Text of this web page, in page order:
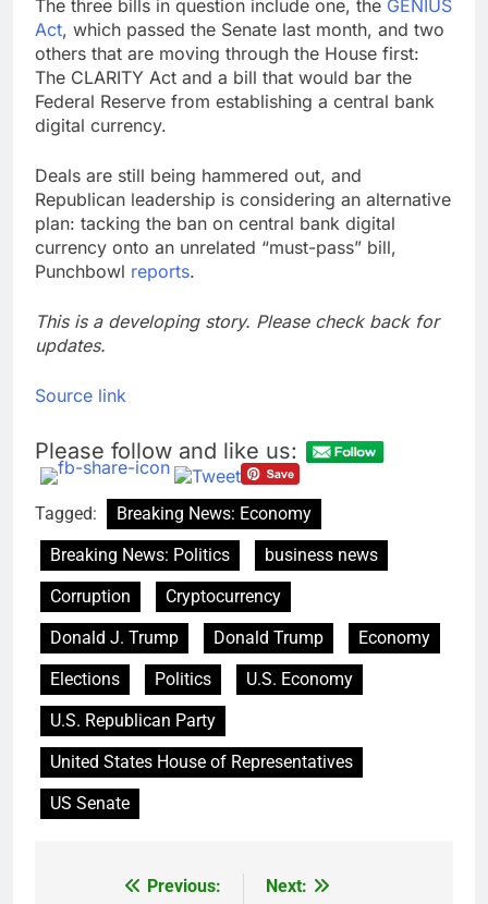
The three bills in question include one, the GENIUS
Act, which passed the Senate last month, and two
others that are moving through the House first:
The CLARITY Act and a bill that would bar the
Federal Reserve from establishing a central bank
digital currency.
Deals are still being hammered out, and
Republican leadership is considering an alternative
plan: tacking the ban on central bank digital
currency onto an unrelated “must-pass” bill,
Punchbowl reports.
This is a developing story. Please check back for
updates.
Source link
Please follow and like us:
Tagged:
Breaking News: Economy
Breaking News: Politics
business news
Corruption
Cryptocurrency
Donald J. Trump
Donald Trump
Economy
Elections
Politics
U.S. Economy
U.S. Republican Party
United States House of Representatives
US Senate
Previous: Next: